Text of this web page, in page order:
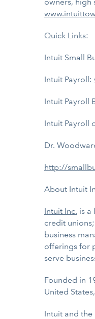
Quick Links:
Intuit Small
Intuit Payroll:
Intuit Payroll
Intuit Payroll
Dr.
http://
About Intuit
Intuit Inc. is a
credit
business
offerings for
serve
Founded in
United
Intuit and